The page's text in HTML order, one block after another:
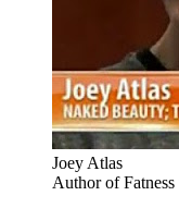
Joey Atlas
Author of Fatness